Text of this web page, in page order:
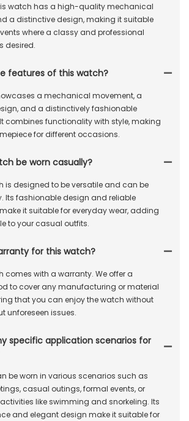
watch has a high-quality mechanical
a distinctive design, making it suitable
where a classy and professional
desired.
features of this watch?
a mechanical movement, a
and a distinctively fashionable
combines functionality with style, making
for different occasions.
be worn casually?
is designed to be versatile and can be
Its fashionable design and reliable
it suitable for everyday wear, adding
to your casual outfits.
for this watch?
comes with a warranty. We offer a
to cover any manufacturing or material
that you can enjoy the watch without
unforeseen issues.
specific application scenarios for
be worn in various scenarios such as
casual outings, formal events, or
like swimming and snorkeling. Its
and elegant design make it suitable for